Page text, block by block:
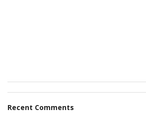
Recent Comments